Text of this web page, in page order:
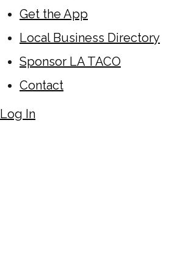
Get the App
Local Business Directory
Sponsor LA TACO
Contact
Log In